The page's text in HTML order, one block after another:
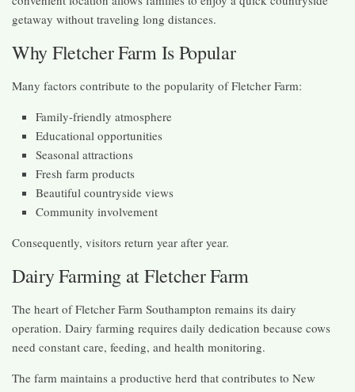
getaway without traveling long distances.
Why Fletcher Farm Is Popular
Many factors contribute to the popularity of Fletcher Farm:
Family-friendly atmosphere
Educational opportunities
Seasonal attractions
Fresh farm products
Beautiful countryside views
Community involvement
Consequently, visitors return year after year.
Dairy Farming at Fletcher Farm
The heart of Fletcher Farm Southampton remains its dairy
operation. Dairy farming requires daily dedication because cows
need constant care, feeding, and health monitoring.
The farm maintains a productive herd that contributes to New